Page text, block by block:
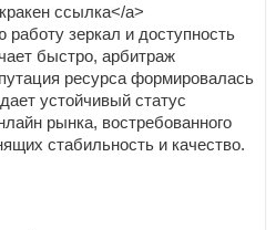
ссылка</a>
работу зеркал и доступность
быстро, арбитраж
ресурса формировалась
устойчивый статус
рынка, востребованного
стабильность и качество.